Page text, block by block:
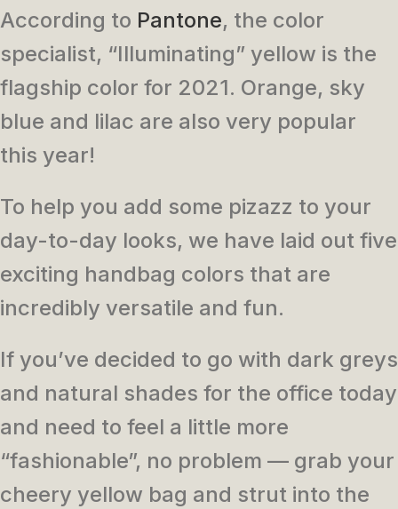
According to Pantone, the color
specialist, “Illuminating” yellow is the
flagship color for 2021. Orange, sky
blue and lilac are also very popular
this year!
To help you add some pizazz to your
day-to-day looks, we have laid out five
exciting handbag colors that are
incredibly versatile and fun.
If you’ve decided to go with dark greys
and natural shades for the office today
and need to feel a little more
“fashionable”, no problem — grab your
cheery yellow bag and strut into the